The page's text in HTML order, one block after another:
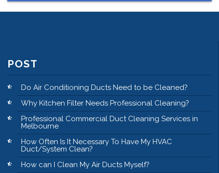
POST
Do Air Conditioning Ducts Need to be Cleaned?
Why Kitchen Filter Needs Professional Cleaning?
Professional Commercial Duct Cleaning Services in
Melbourne
How Often Is It Necessary To Have My HVAC
Duct/System Clean?
How can I Clean My Air Ducts Myself?